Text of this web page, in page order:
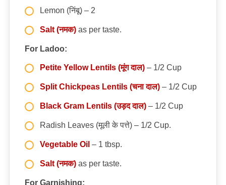
Lemon (निंबू) – 2
Salt (नमक)as per taste.
For Ladoo:
Petite Yellow Lentils (मूंग दाल)– 1/2 Cup
Split Chickpeas Lentils (चना दाल)– 1/2 Cup
Black Gram Lentils (उड़द दाल)– 1/2 Cup
Radish Leaves (मूली के पत्ते) – 1/2 Cup.
Vegetable Oil – 1 tbsp.
Salt (नमक)as per taste.
For Garnishing: